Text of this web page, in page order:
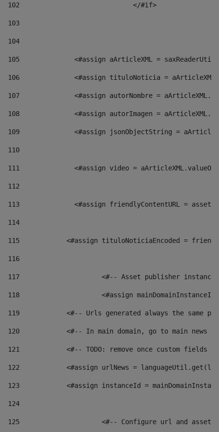
102
103
104
105
<#assign aArticleXML =
106
<#assign tituloNoticia =
107
<#assign autorNombre =
108
<#assign autorImagen =
109
<#assign jsonObjectString =
110
111
<#assign video =
112
113
<#assign friendlyContentURL =
114
115
<#assign tituloNoticiaEncoded =
116
117 <#-- Asset publisher
118 <#assign
119
<#-- Urls generated always the same
120
<#-- In main domain, go to main news
121
<#-- TODO: remove once custom fields
122
<#assign urlNews =
123
<#assign instanceId =
124
125 <#-- Configure url and asset